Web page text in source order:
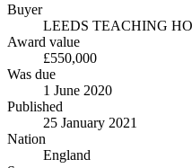
Buyer
LEEDS TEACHING
Award value
£550,000
Was due
1 June 2020
Published
25 January 2021
Nation
England